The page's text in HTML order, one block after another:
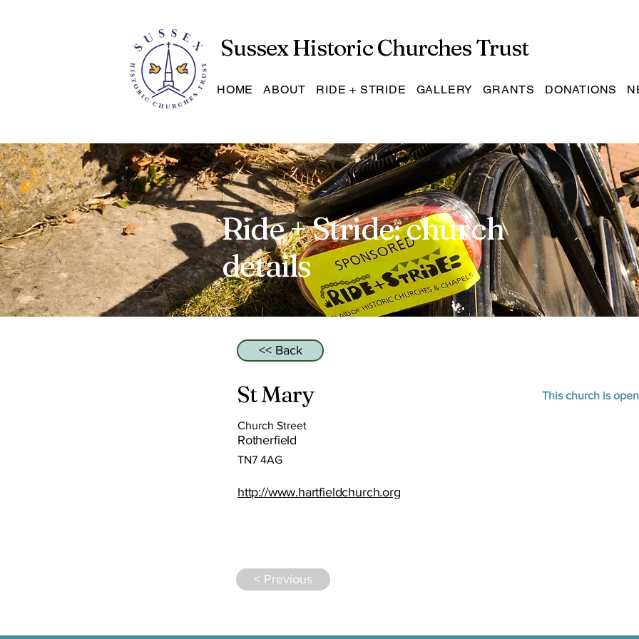
Sussex Historic Churches Trust
HOME ABOUT RIDE + STRIDE GALLERY GRANTS DONATIONS
Ride + Stride: church
details
<< Back
St Mary This church is open
Church Street
Rotherfield
TN7 4AG
http://www.hartfieldchurch.org
< Previous